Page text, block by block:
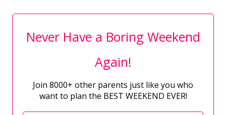
Never Have a Boring Weekend
Again!
Join 8000+ other parents just like you who
want to plan the BEST WEEKEND EVER!